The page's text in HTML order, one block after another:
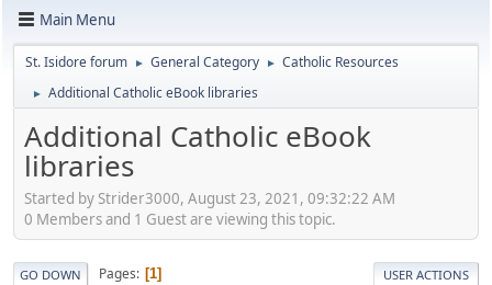
Main Menu
St. Isidore forum ► General Category ► Catholic Resources
► Additional Catholic eBook libraries
Additional Catholic eBook
libraries
Started by Strider3000, August 23, 2021, 09:32:22 AM
0 Members and 1 Guest are viewing this topic.
GO DOWN Pages 1 USER ACTIONS